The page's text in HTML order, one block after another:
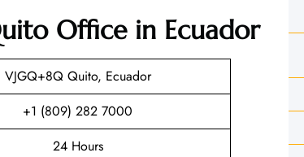
Office in Ecuador
VJGQ+8Q Quito, Ecuador
+1 (809) 282 7000
24 Hours